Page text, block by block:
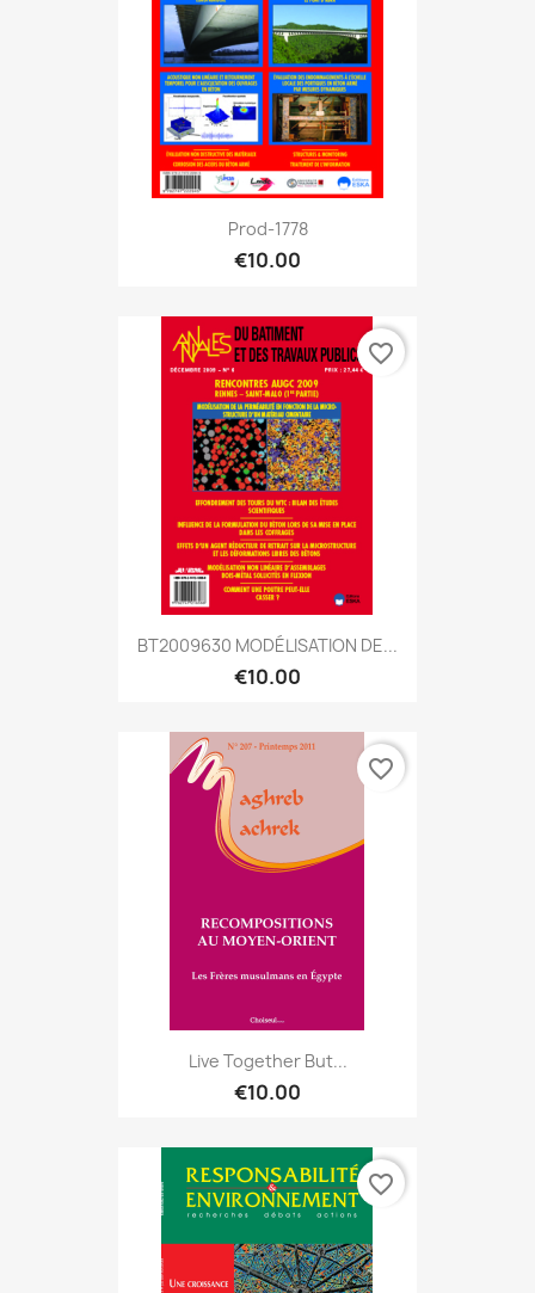
Prod-1778
€10.00
BT2009630 MODÉLISATION DE...
€10.00
favorite_border
Live Together But...
€10.00
favorite_border
favorite_border